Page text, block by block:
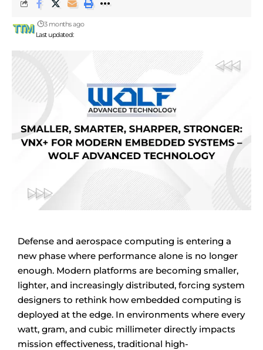
Last updated:
3 months ago
Defense and aerospace computing is entering a
new phase where performance alone is no longer
enough. Modern platforms are becoming smaller,
lighter, and increasingly distributed, forcing system
designers to rethink how embedded computing is
deployed at the edge. In environments where every
watt, gram, and cubic millimeter directly impacts
mission effectiveness, traditional high-